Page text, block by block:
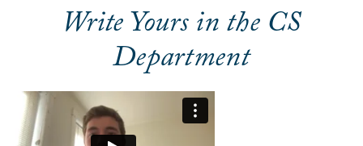
Write Yours in the CS
Department